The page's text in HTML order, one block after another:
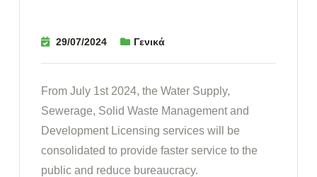
29/07/2024 Γενικά
From July 1st 2024, the Water Supply,
Sewerage, Solid Waste Management and
Development Licensing services will be
consolidated to provide faster service to the
public and reduce bureaucracy.